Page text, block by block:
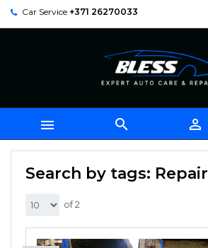
Car Service +371 26270033
  
Search by tags: Repair
of 2